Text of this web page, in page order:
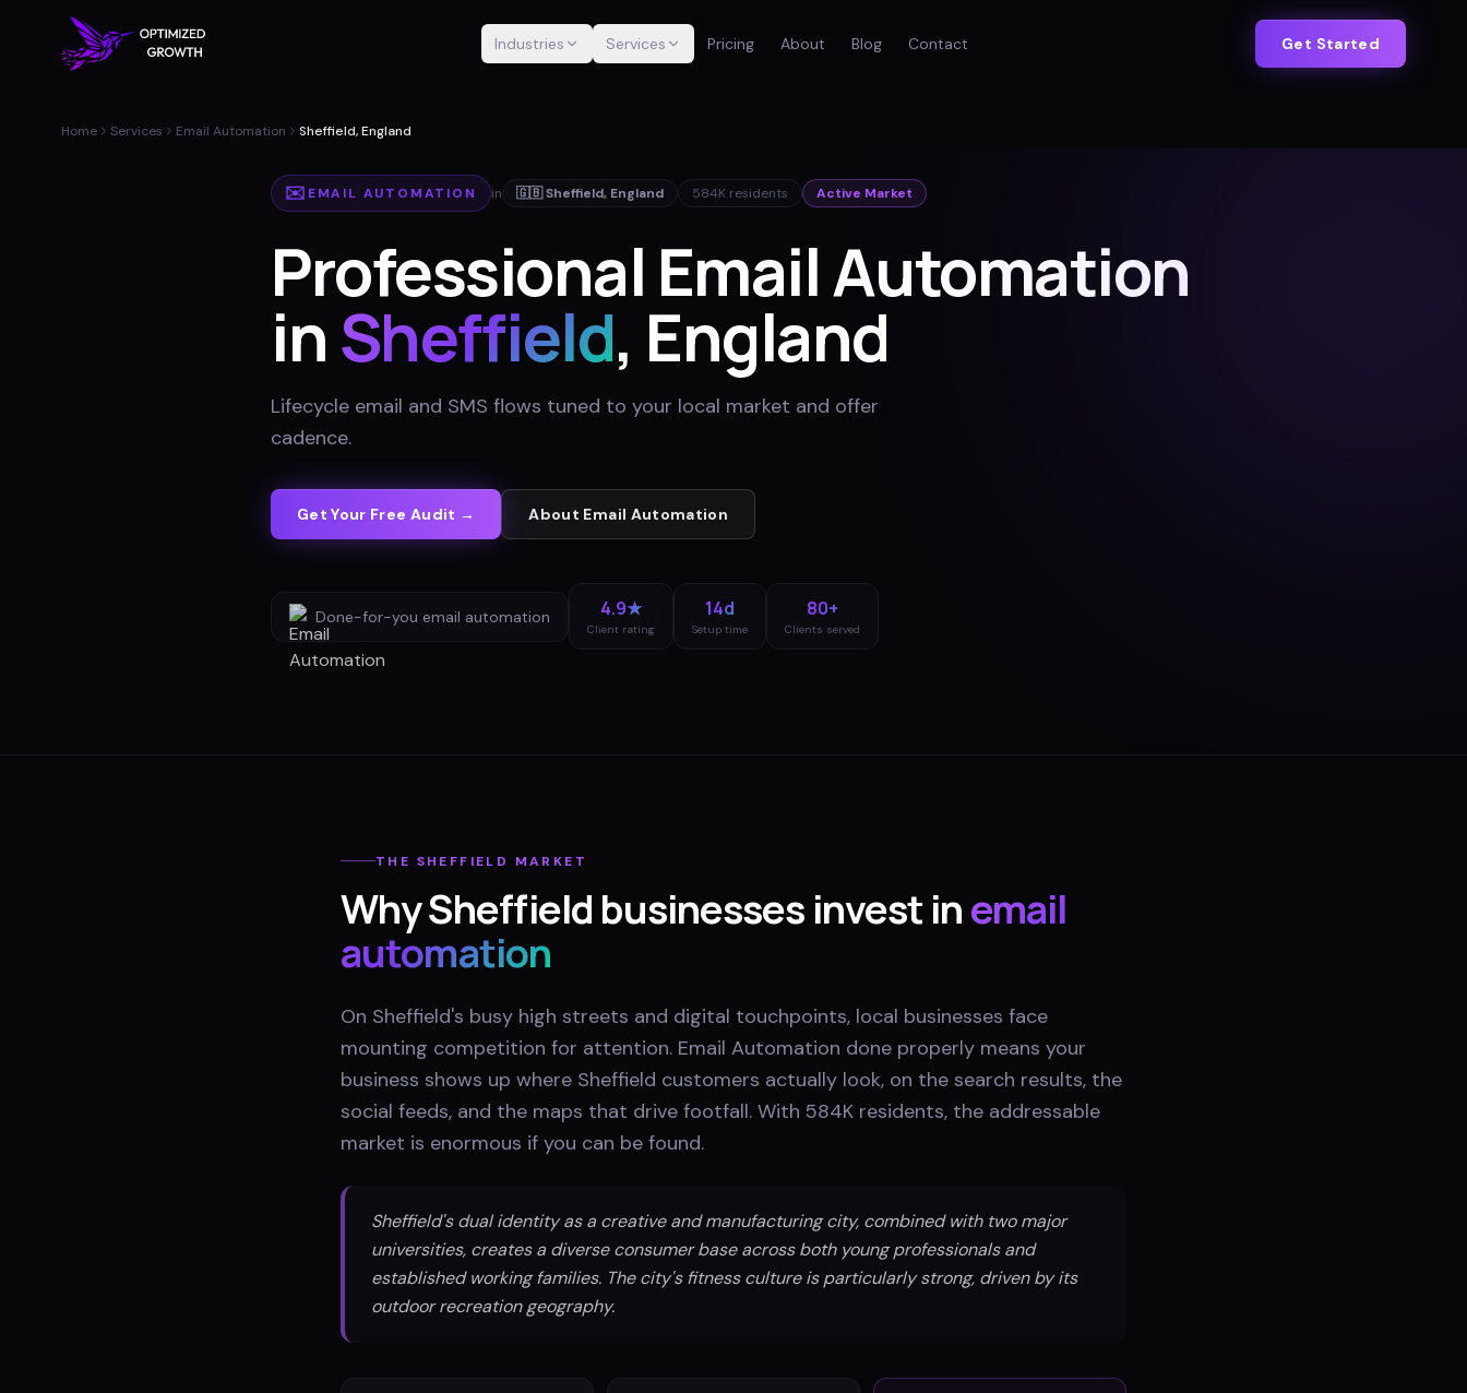
Industries Services Pricing About Blog Contact Get Started
Home Services Email Automation Sheffield, England
✉️ EMAIL AUTOMATION in 🇬🇧 Sheffield, England 584Kresidents Active Market
Professional Email Automation
inSheffield, England
Lifecycle email and SMS flows tuned to your local market and offer
cadence.
Get Your Free Audit → About Email Automation
Done-for-you email automation 4.9★
Client rating
14d
Setup time
80+
Clients served
THE SHEFFIELD MARKET
WhySheffield businesses invest inemail
automation
On Sheffield's busy high streets and digital touchpoints, local businesses face
mounting competition for attention. Email Automation done properly means your
business shows up where Sheffield customers actually look, on the search results, the
social feeds, and the maps that drive footfall. With 584K residents, the addressable
market is enormous if you can be found.
Sheffield's dual identity as a creative and manufacturing city, combined with two major
universities, creates a diverse consumer base across both young professionals and
established working families. The city's fitness culture is particularly strong, driven by its
outdoor recreation geography.